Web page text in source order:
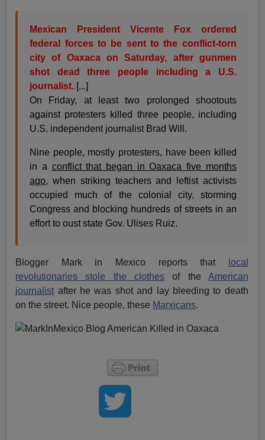
Mexican President Vicente Fox ordered
federal forces to be sent to the conflict-torn
city of Oaxaca on Saturday, after gunmen
shot dead three people including a U.S.
journalist. [...]
On Friday, at least two prolonged shootouts
against protesters killed three people, including
U.S. independent journalist Brad Will.
Nine people, mostly protesters, have been killed
in a conflict that began in Oaxaca five months
ago, when striking teachers and leftist activists
occupied much of the colonial city, storming
Congress and blocking hundreds of streets in an
effort to oust state Gov. Ulises Ruiz.
Blogger Mark in Mexico reports that
local
revolutionaries stole the clothes of the American
journalist after he was shot and lay bleeding to death
on the street. Nice people, these Marxicans.